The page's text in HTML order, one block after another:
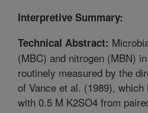
Interpretive Summary:
Technical Abstract:
(MBC) and nitrogen (MBN)
routinely measured by the
of Vance et al. (1989),
with 0.5 M K2SO4 from